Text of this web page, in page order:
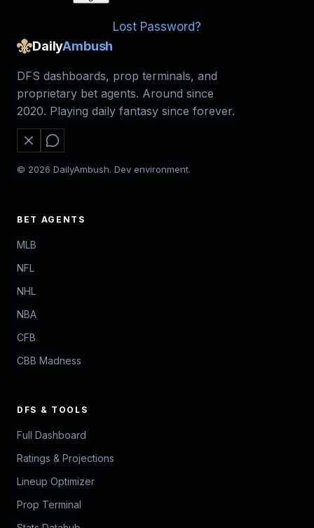
Lost Password?
DailyAmbush
DFS dashboards, prop terminals, and
proprietary bet agents. Around since
2020. Playing daily fantasy since forever.
© 2026 DailyAmbush. Dev environment.
BET AGENTS
MLB
NFL
NHL
NBA
CFB
CBB Madness
DFS & TOOLS
Full Dashboard
Ratings & Projections
Lineup Optimizer
Prop Terminal